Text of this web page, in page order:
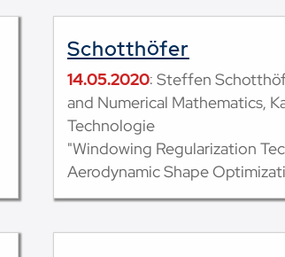
Schotthöfer
14.05.2020: Steffen
and Numerical Mathematics,
Technologie
"Windowing Regularization
Aerodynamic Shape